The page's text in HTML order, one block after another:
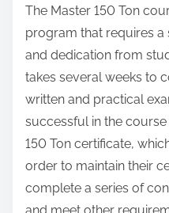
The Master 150 Ton
program that requires
and dedication from
takes several weeks to
written and practical
successful in the
150 Ton certificate,
order to maintain their
complete a series of